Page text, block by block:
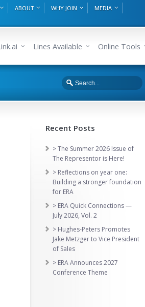
ABOUT WHY JOIN
MEDIA
Lines Available Online Tools
Recent Posts
> The Summer 2026 Issue of
The Representor is Here!
> Reflections on year one:
Building a stronger foundation
for ERA
> ERA Quick Connections —
July 2026, Vol. 2
> Hughes-Peters Promotes
Jake Metzger to Vice President
of Sales
> ERA Announces 2027
Conference Theme